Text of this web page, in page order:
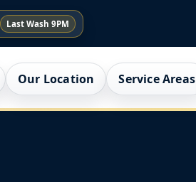
Last Wash 9PM
Our Location Service Areas